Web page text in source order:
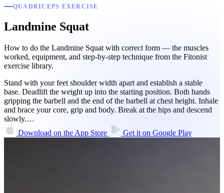
QUADRICEPS EXERCISE
Landmine Squat
How to do the Landmine Squat with correct form — the muscles
worked, equipment, and step-by-step technique from the Fitonist
exercise library.
Stand with your feet shoulder width apart and establish a stable
base. Deadlift the weight up into the starting position. Both hands
gripping the barbell and the end of the barbell at chest height. Inhale
and brace your core, grip and body. Break at the hips and descend
slowly.…
Download on the App Store Get it on Google Play